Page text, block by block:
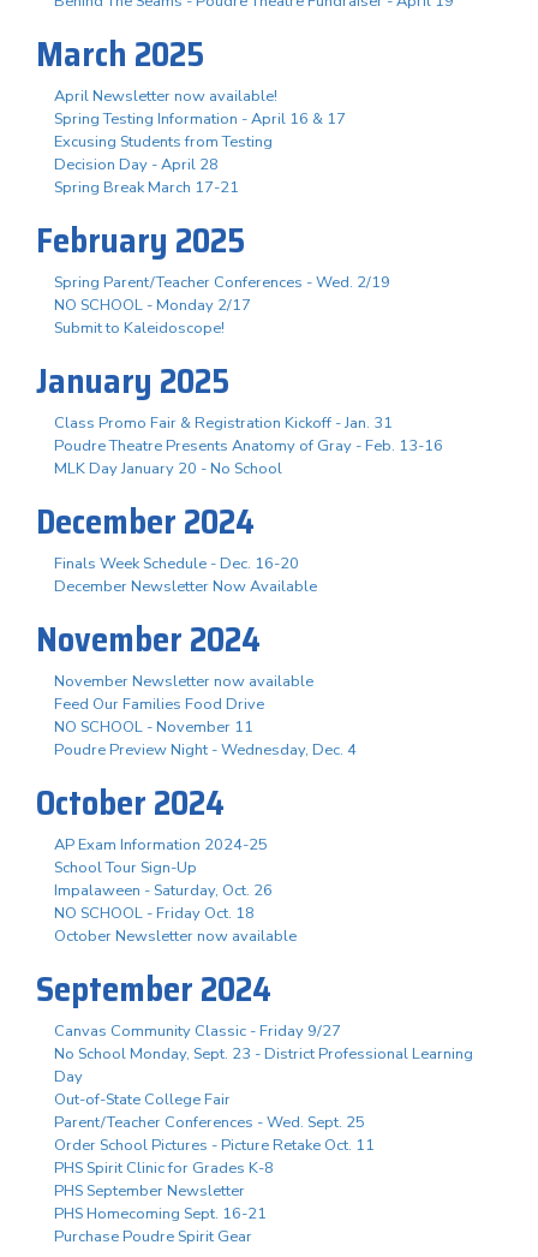
March 2025
April Newsletter now available!
Spring Testing Information - April 16 & 17
Excusing Students from Testing
Decision Day - April 28
Spring Break March 17-21
February 2025
Spring Parent/Teacher Conferences - Wed. 2/19
NO SCHOOL - Monday 2/17
Submit to Kaleidoscope!
January 2025
Class Promo Fair & Registration Kickoff - Jan. 31
Poudre Theatre Presents Anatomy of Gray - Feb. 13-16
MLK Day January 20 - No School
December 2024
Finals Week Schedule - Dec. 16-20
December Newsletter Now Available
November 2024
November Newsletter now available
Feed Our Families Food Drive
NO SCHOOL - November 11
Poudre Preview Night - Wednesday, Dec. 4
October 2024
AP Exam Information 2024-25
School Tour Sign-Up
Impalaween - Saturday, Oct. 26
NO SCHOOL - Friday Oct. 18
October Newsletter now available
September 2024
Canvas Community Classic - Friday 9/27
No School Monday, Sept. 23 - District Professional Learning
Day
Out-of-State College Fair
Parent/Teacher Conferences - Wed. Sept. 25
Order School Pictures - Picture Retake Oct. 11
PHS Spirit Clinic for Grades K-8
PHS September Newsletter
PHS Homecoming Sept. 16-21
Purchase Poudre Spirit Gear